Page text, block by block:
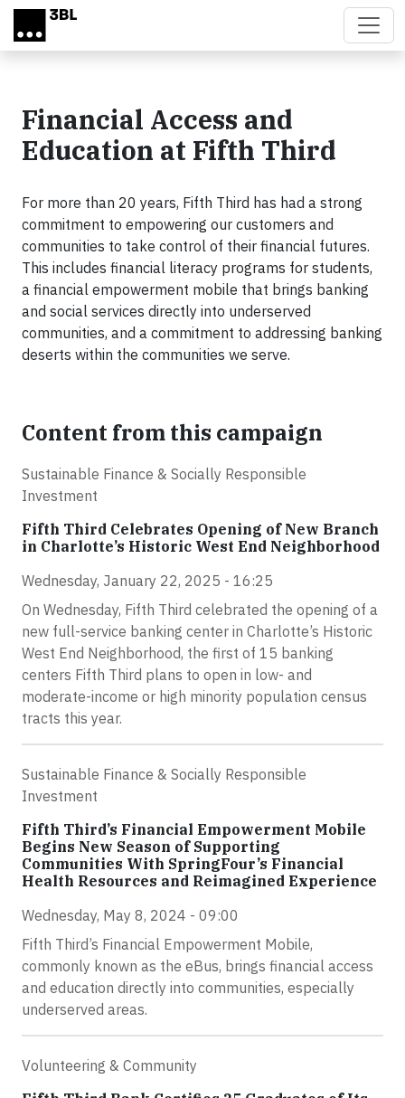
Skip to main content
Financial Access and
Education at Fifth Third
For more than 20 years, Fifth Third has had a strong
commitment to empowering our customers and
communities to take control of their financial futures.
This includes financial literacy programs for students,
a financial empowerment mobile that brings banking
and social services directly into underserved
communities, and a commitment to addressing banking
deserts within the communities we serve.
Content from this campaign
Sustainable Finance & Socially Responsible
Investment
Fifth Third Celebrates Opening of New Branch
in Charlotte’s Historic West End Neighborhood
Wednesday, January 22, 2025 - 16:25
On Wednesday, Fifth Third celebrated the opening of a
new full-service banking center in Charlotte’s Historic
West End Neighborhood, the first of 15 banking
centers Fifth Third plans to open in low- and
moderate-income or high minority population census
tracts this year.
Sustainable Finance & Socially Responsible
Investment
Fifth Third’s Financial Empowerment Mobile
Begins New Season of Supporting
Communities With SpringFour’s Financial
Health Resources and Reimagined Experience
Wednesday, May 8, 2024 - 09:00
Fifth Third’s Financial Empowerment Mobile,
commonly known as the eBus, brings financial access
and education directly into communities, especially
underserved areas.
Volunteering & Community